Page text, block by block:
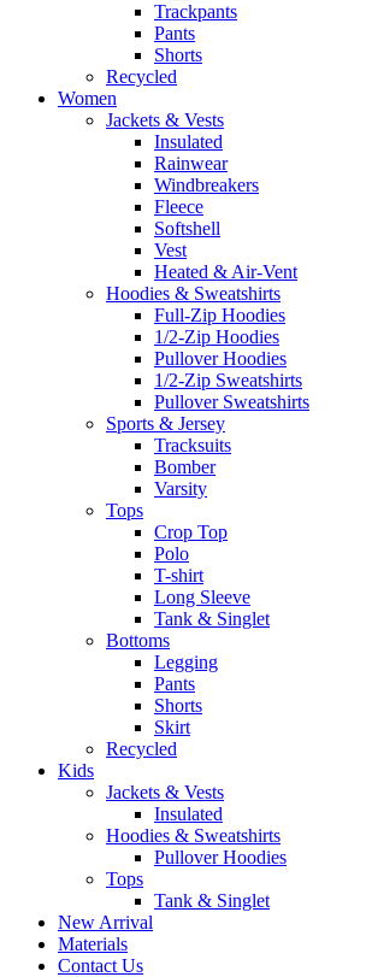
Trackpants
Pants
Shorts
Recycled
Women
Jackets & Vests
Insulated
Rainwear
Windbreakers
Fleece
Softshell
Vest
Heated & Air-Vent
Hoodies & Sweatshirts
Full-Zip Hoodies
1/2-Zip Hoodies
Pullover Hoodies
1/2-Zip Sweatshirts
Pullover Sweatshirts
Sports & Jersey
Tracksuits
Bomber
Varsity
Tops
Crop Top
Polo
T-shirt
Long Sleeve
Tank & Singlet
Bottoms
Legging
Pants
Shorts
Skirt
Recycled
Kids
Jackets & Vests
Insulated
Hoodies & Sweatshirts
Pullover Hoodies
Tops
Tank & Singlet
New Arrival
Materials
Contact Us